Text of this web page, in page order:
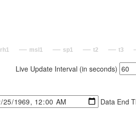
rh1 msl1 sp1 t2 t3
Live Update Interval (in seconds)
Data End